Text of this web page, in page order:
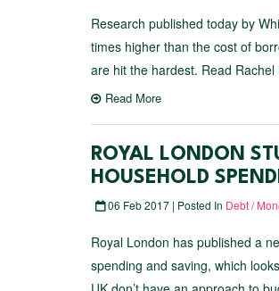
Research published today by
times higher than the cost of
are hit the hardest. Read
Read More
ROYAL LONDON
HOUSEHOLD
06 Feb 2017 | Posted In Debt /
Royal London has published a
spending and saving, which